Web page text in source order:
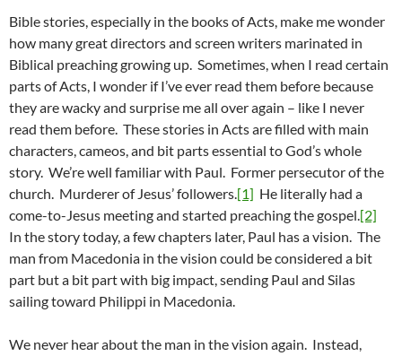
Bible stories, especially in the books of Acts, make me wonder
how many great directors and screen writers marinated in
Biblical preaching growing up. Sometimes, when I read certain
parts of Acts, I wonder if I’ve ever read them before because
they are wacky and surprise me all over again – like I never
read them before. These stories in Acts are filled with main
characters, cameos, and bit parts essential to God’s whole
story. We’re well familiar with Paul. Former persecutor of the
church. Murderer of Jesus’ followers.[1] He literally had a
come-to-Jesus meeting and started preaching the gospel.[2]
In the story today, a few chapters later, Paul has a vision. The
man from Macedonia in the vision could be considered a bit
part but a bit part with big impact, sending Paul and Silas
sailing toward Philippi in Macedonia.
We never hear about the man in the vision again. Instead,